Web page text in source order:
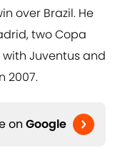
over Brazil. He
two Copa
with Juventus and
2007.
on Google